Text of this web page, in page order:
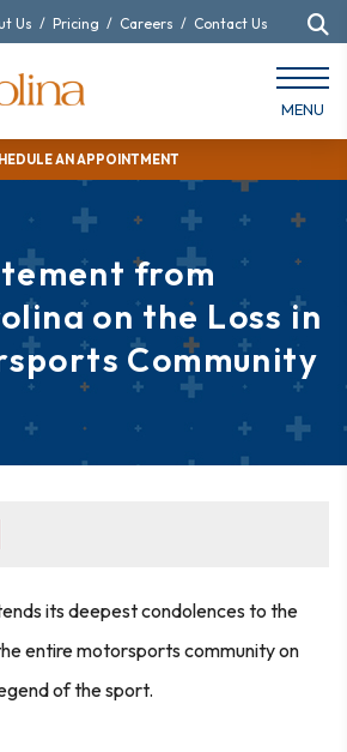
AN APPOINTMENT
Us / Pricing / Careers / Contact Us
MENU
from
on the Loss in
Community
its deepest condolences to the
entire motorsports community on
of the sport.